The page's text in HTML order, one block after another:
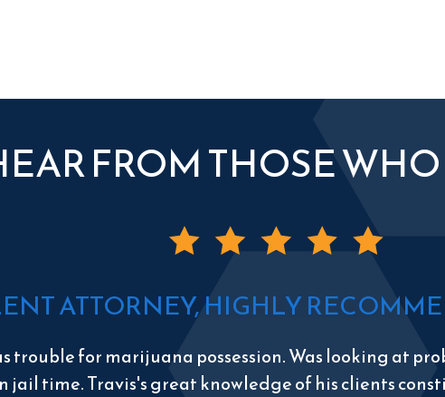
FROM THOSE
ATTORNEY, HIGHLY
trouble for marijuana possession. Was looking at
jail time. Travis's great knowledge of his clients